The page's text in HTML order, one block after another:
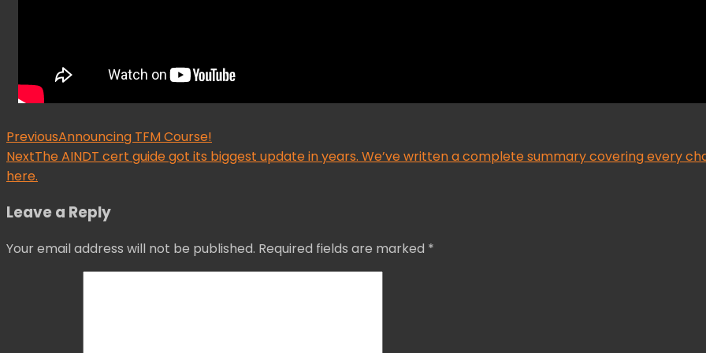
Post
navigation
PreviousAnnouncing TFM Course!
NextThe AINDT cert guide got its biggest update in years. We’ve written a complete summary covering every
here.
Leave a Reply
Your email address will not be published. Required fields are marked *